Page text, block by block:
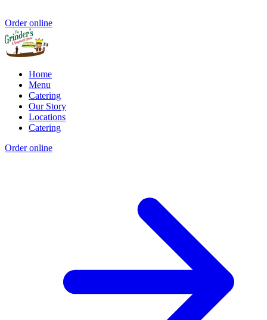
Order online
Home
Menu
Catering
Our Story
Locations
Catering
Order online